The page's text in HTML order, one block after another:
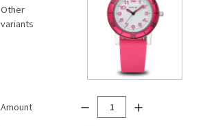
Other
variants
Amount